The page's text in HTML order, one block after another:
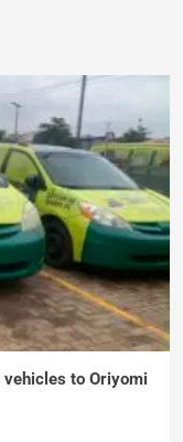
vehicles to Oriyomi